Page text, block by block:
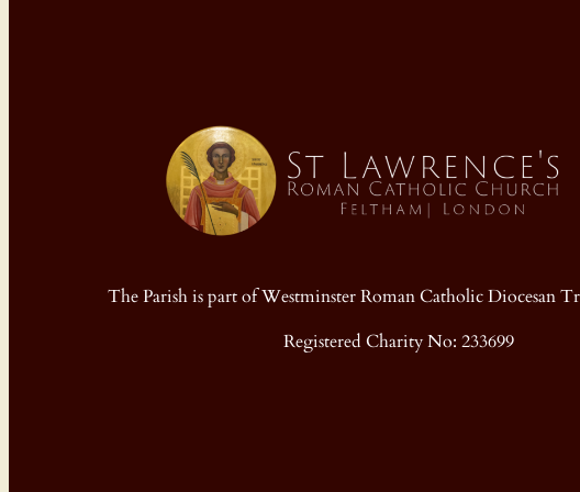
The Parish is part of Westminster Roman Catholic Diocesan
Registered Charity No: 233699